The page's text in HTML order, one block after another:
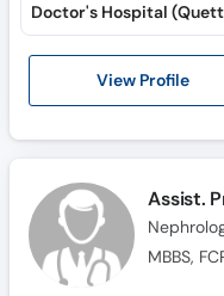
View Profile
Doctor's Hospital
Assist.
MBBS,